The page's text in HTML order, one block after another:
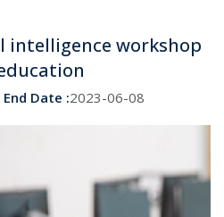
workshop
End Date :2023-06-08